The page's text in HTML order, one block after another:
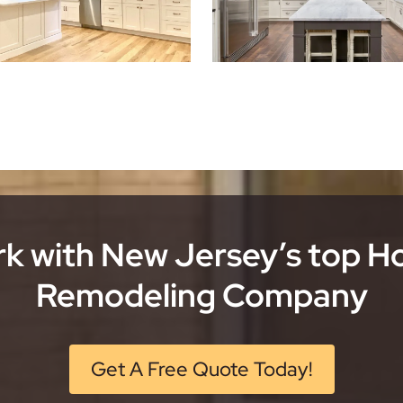
with New Jersey’s top
Remodeling Company
Get A Free Quote Today!